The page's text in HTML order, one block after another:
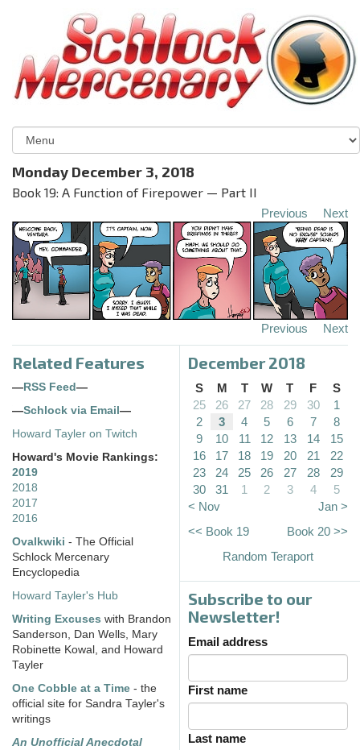
Monday December 3, 2018
Book 19: A Function of Firepower — Part II
Previous Next
Previous Next
Related Features
— RSS Feed —
—Schlock via Email —
Howard Tayler on Twitch
Howard's Movie Rankings:
2019
2018
2017
2016
Ovalkwiki - The Official
Schlock Mercenary
Encyclopedia
Howard Tayler's Hub
Writing Excuses with Brandon
Sanderson, Dan Wells, Mary
Robinette Kowal, and Howard
Tayler
One Cobble at a Time - the
official site for Sandra Tayler's
writings
An Unofficial Anecdotal
December 2018
S M T W T F
S
25
26 27 28 29 30
1
2
3 4 5 6 7
8
9
10 11 12 13 14
15
16
17 18 19 20 21
22
23
24 25 26 27 28
29
30
31 1 2 3 4
5
< Nov
Jan >
<< Book 19
Book 20 >>
Random Teraport
Subscribe to our
Newsletter!
Email address
First name
Last name